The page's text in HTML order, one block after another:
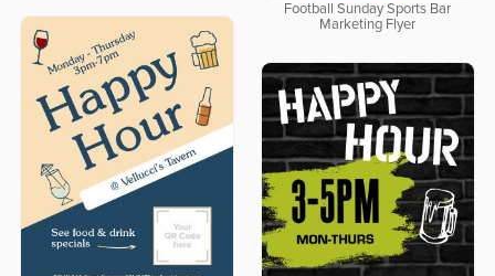
Football Sunday Sports Bar
Marketing Flyer